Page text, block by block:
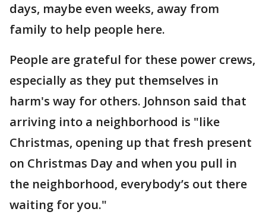
days, maybe even weeks, away from
family to help people here.
People are grateful for these power crews,
especially as they put themselves in
harm's way for others. Johnson said that
arriving into a neighborhood is "like
Christmas, opening up that fresh present
on Christmas Day and when you pull in
the neighborhood, everybody’s out there
waiting for you."